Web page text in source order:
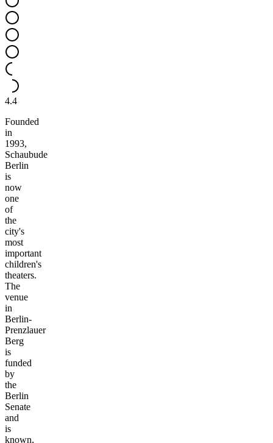
4.4
Founded
in
1993,
Schaubude
Berlin
is
now
one
of
the
city's
most
important
children's
theaters.
The
venue
in
Berlin-
Prenzlauer
Berg
is
funded
by
the
Berlin
Senate
and
is
known,